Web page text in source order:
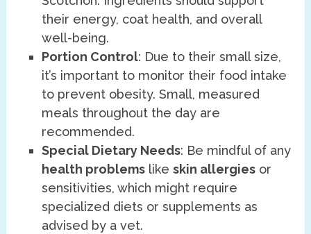
their energy, coat health, and overall
well-being.
Portion Control: Due to their small size,
it’s important to monitor their food intake
to prevent obesity. Small, measured
meals throughout the day are
recommended.
Special Dietary Needs: Be mindful of any
health problems likeskin allergies or
sensitivities, which might require
specialized diets or supplements as
advised by a vet.